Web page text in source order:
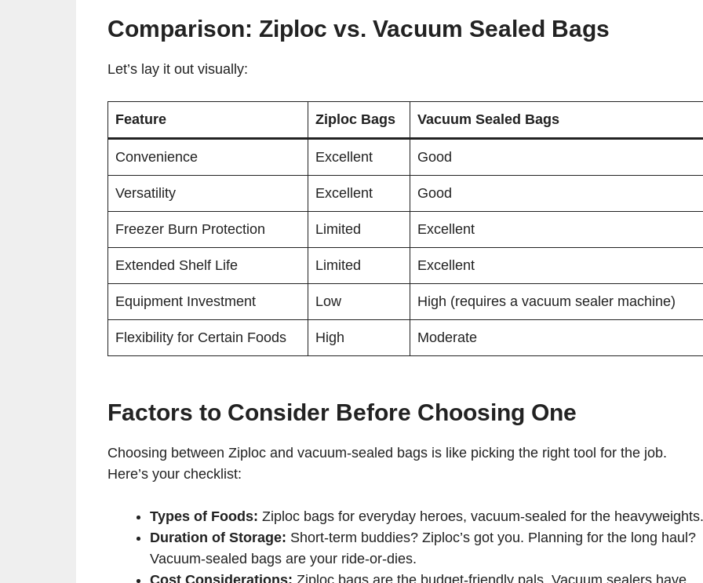
Comparison: Ziploc vs. Vacuum Sealed Bags
Let’s lay it out visually:
Feature Ziploc Bags Vacuum Sealed Bags
Convenience Excellent Good
Versatility Excellent Good
Freezer Burn Protection Limited Excellent
Extended Shelf Life Limited Excellent
Equipment Investment Low High (requires a vacuum sealer machine)
Flexibility for Certain Foods High Moderate
Factors to Consider Before Choosing One
Choosing between Ziploc and vacuum-sealed bags is like picking the right tool for the job.
Here’s your checklist:
Types of Foods: Ziploc bags for everyday heroes, vacuum-sealed for the heavyweights.
Duration of Storage: Short-term buddies? Ziploc’s got you. Planning for the long haul?
Vacuum-sealed bags are your ride-or-dies.
Cost Considerations: Ziploc bags are the budget-friendly pals. Vacuum sealers have